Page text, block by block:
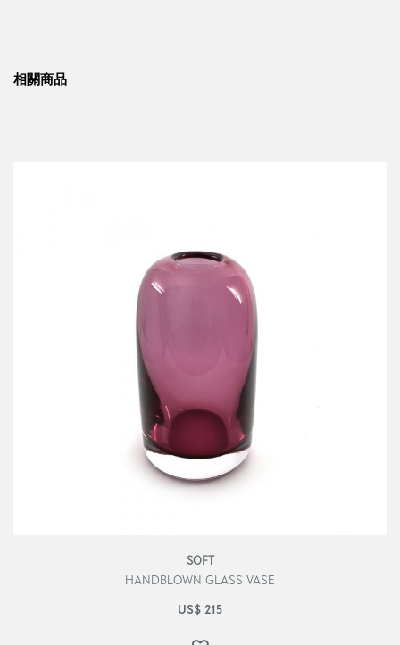
相關商品
SOFT
HANDBLOWN GLASS VASE
US$ 215